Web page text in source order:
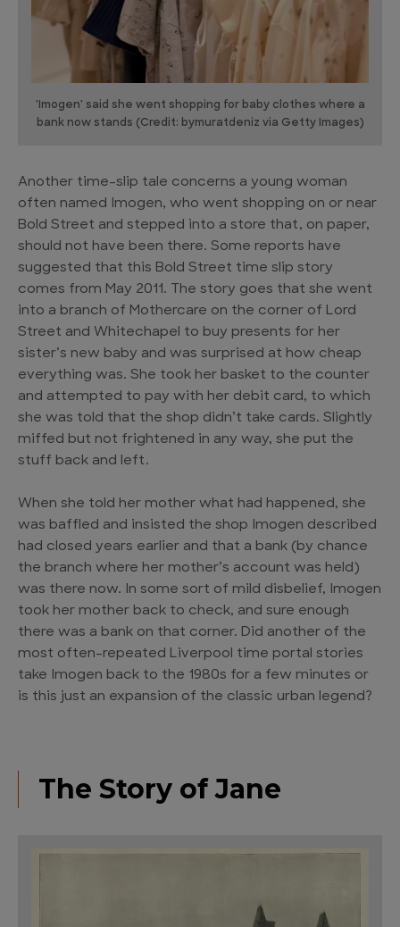
'Imogen' said she went shopping for baby clothes where a
bank now stands (Credit: bymuratdeniz via Getty Images)
Another time-slip tale concerns a young woman
often named Imogen, who went shopping on or near
Bold Street and stepped into a store that, on paper,
should not have been there. Some reports have
suggested that this Bold Street time slip story
comes from May 2011. The story goes that she went
into a branch of Mothercare on the corner of Lord
Street and Whitechapel to buy presents for her
sister’s new baby and was surprised at how cheap
everything was. She took her basket to the counter
and attempted to pay with her debit card, to which
she was told that the shop didn’t take cards. Slightly
miffed but not frightened in any way, she put the
stuff back and left.
When she told her mother what had happened, she
was baffled and insisted the shop Imogen described
had closed years earlier and that a bank (by chance
the branch where her mother’s account was held)
was there now. In some sort of mild disbelief, Imogen
took her mother back to check, and sure enough
there was a bank on that corner. Did another of the
most often-repeated Liverpool time portal stories
take Imogen back to the 1980s for a few minutes or
is this just an expansion of the classic urban legend?
The Story of Jane